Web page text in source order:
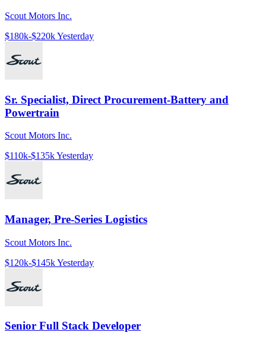
Scout Motors Inc.
$180k-$220kYesterday
Sr. Specialist, Direct Procurement-Battery and
Powertrain
Scout Motors Inc.
$110k-$135kYesterday
Manager, Pre-Series Logistics
Scout Motors Inc.
$120k-$145kYesterday
Senior Full Stack Developer